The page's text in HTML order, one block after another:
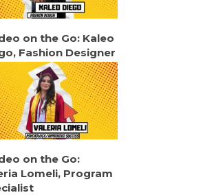
on the Go: Kaleo
Fashion Designer
on the Go:
Lomeli, Program